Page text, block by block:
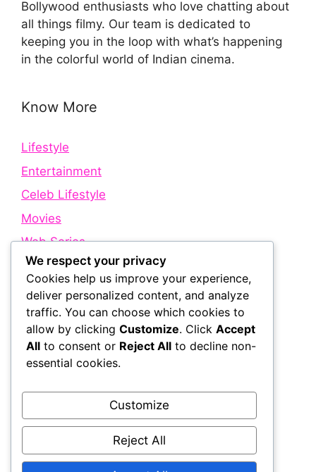
Bollywood enthusiasts who love chatting about
all things filmy. Our team is dedicated to
keeping you in the loop with what’s happening
in the colorful world of Indian cinema.
Know More
Lifestyle
Entertainment
Celeb Lifestyle
Movies
Web Series
Quick Links
About Us
Contact Us
Terms and Conditions
We respect your privacy
Cookies help us improve your experience,
deliver personalized content, and analyze
traffic. You can choose which cookies to
allow by clicking Customize. Click Accept
All to consent or Reject All to decline non-
essential cookies.
Customize
Reject All